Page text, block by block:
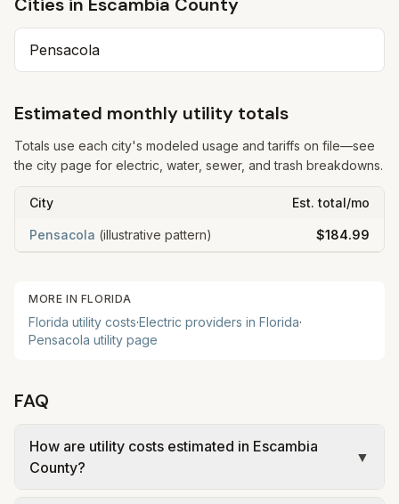
Pensacola
Estimated monthly utility totals
Totals use each city's modeled usage and tariffs on file—see
the city page for electric, water, sewer, and trash breakdowns.
City Est. total/mo
Pensacola (illustrative pattern) $184.99
MORE IN FLORIDA
Florida utility costs·Electric providers in Florida·
Pensacola utility page
FAQ
How are utility costs estimated in Escambia
County?
▼